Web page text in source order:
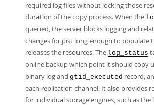
required log files without locking those
duration of the copy process. When the
queried, the server blocks logging and
changes for just long enough to populate
releases the resources. The log_status
online backup which point it should copy
binary log and gtid_executed record,
each replication channel. It also provides
for individual storage engines, such as the